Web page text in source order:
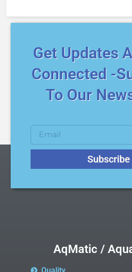
Get Updates
Connected -
To Our
Subscribe
AqMatic /
Quality